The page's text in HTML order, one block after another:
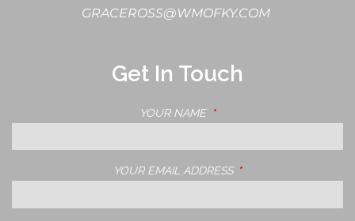
GRACEROSS@WMOFKY.COM
Get In Touch
YOUR NAME THIS FIELD IS REQUIRED.
YOUR EMAIL ADDRESS THIS FIELD IS